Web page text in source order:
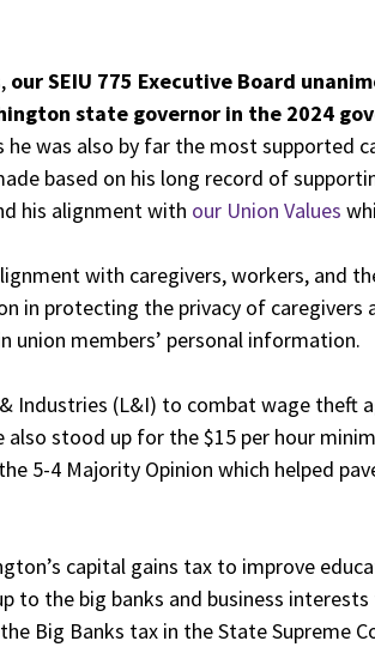
our SEIU 775 Executive Board
state governor in the 2024
he was also by far the most supported
based on his long record of
his alignment with our Union Values
with caregivers, workers, and
in protecting the privacy of caregivers
union members’ personal information.
Industries (L&I) to combat wage theft
also stood up for the $15 per hour
5-4 Majority Opinion which helped
capital gains tax to improve
to the big banks and business
Big Banks tax in the State Supreme